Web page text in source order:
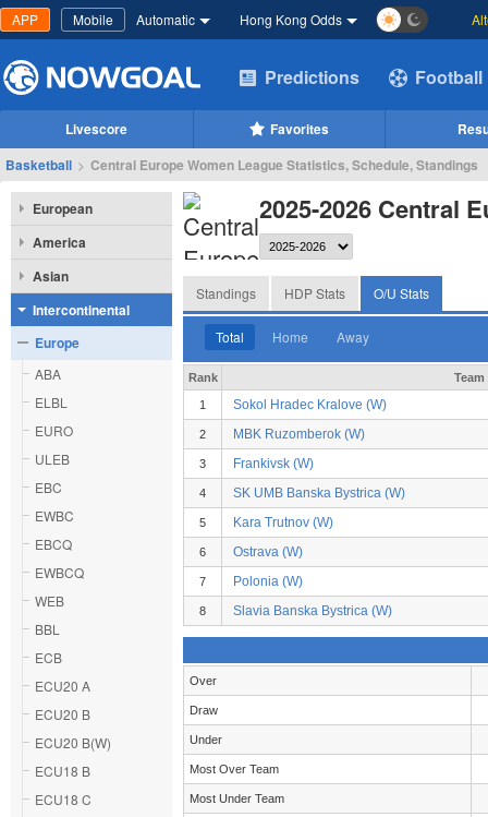
APP Mobile Automatic Hong Kong Odds
Predictions Football
Livescore Favorites
Basketball > Central Europe Women League Statistics, Schedule, Standings
European
America
Asian
Intercontinental
Europe
ABA
ELBL
EURO
ULEB
EBC
EWBC
EBCQ
EWBCQ
WEB
BBL
ECB
ECU20 A
ECU20 B
ECU20 B(W)
ECU18 B
ECU18 C
2025-2026 Central
Standings HDP Stats O/U Stats
Total Home Away
Rank Team
1 Sokol Hradec Kralove (W)
2 MBK Ruzomberok (W)
3 Frankivsk (W)
4 SK UMB Banska Bystrica (W)
5 Kara Trutnov (W)
6 Ostrava (W)
7 Polonia (W)
8 Slavia Banska Bystrica (W)
Over
Draw
Under
Most Over Team
Most Under Team